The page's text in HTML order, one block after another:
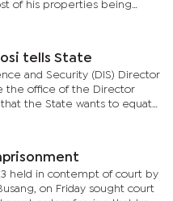
of his properties being
as one of the main...
tells State
and Security (DIS) Director
the office of the Director
the State wants to equate
undoing is...
held in contempt of court by
on Friday sought court